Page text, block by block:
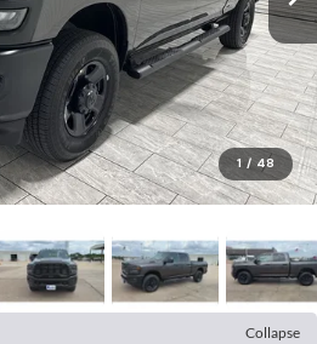
1 / 48
Collapse